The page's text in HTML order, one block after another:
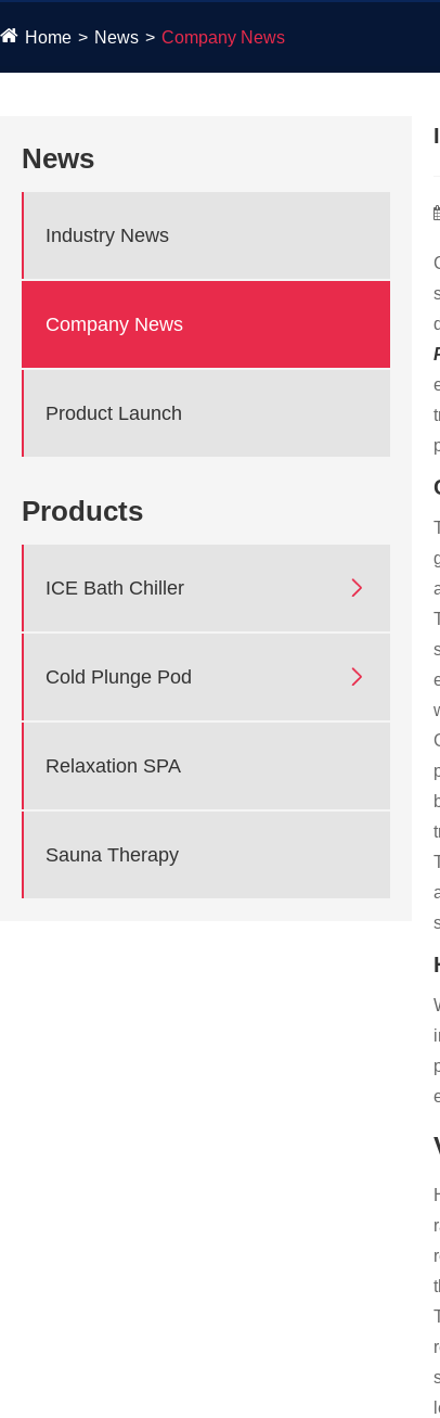
Home News Company News
News
Industry News
Company News
Product Launch
Products
ICE Bath Chiller 
Cold Plunge Pod 
Relaxation SPA
Sauna Therapy